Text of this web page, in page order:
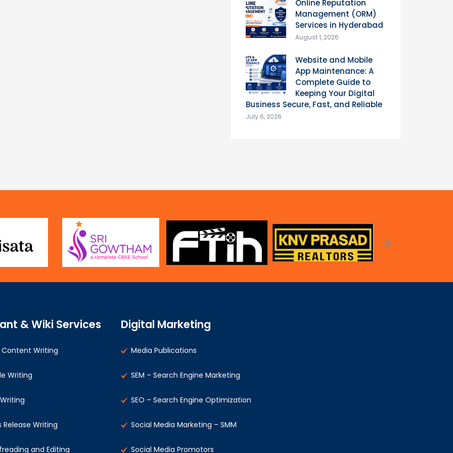
Online Reputation
Management (ORM)
Services in Hyderabad
August 1, 2026
Website and Mobile
App Maintenance: A
Complete Guide to
Keeping Your Digital
Business Secure, Fast, and Reliable
July 6, 2026
& Wiki Services
Content Writing
Writing
Release Writing
and Editing
Digital Marketing
Media Publications
SEM – Search Engine Marketing
SEO – Search Engine Optimization
Social Media Marketing – SMM
Social Media Promotors